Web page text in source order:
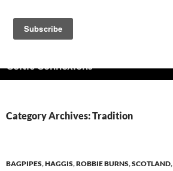
content
Celtic Connexions
Category Archives: Tradition
BAGPIPES,HAGGIS,ROBBIE BURNS,SCOTLAND,